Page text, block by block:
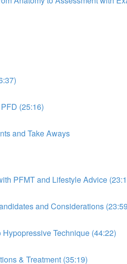
(25:16)
and Take Aways
PFMT and Lifestyle Advice
and Considerations
Technique (44:22)
& Treatment (35:19)